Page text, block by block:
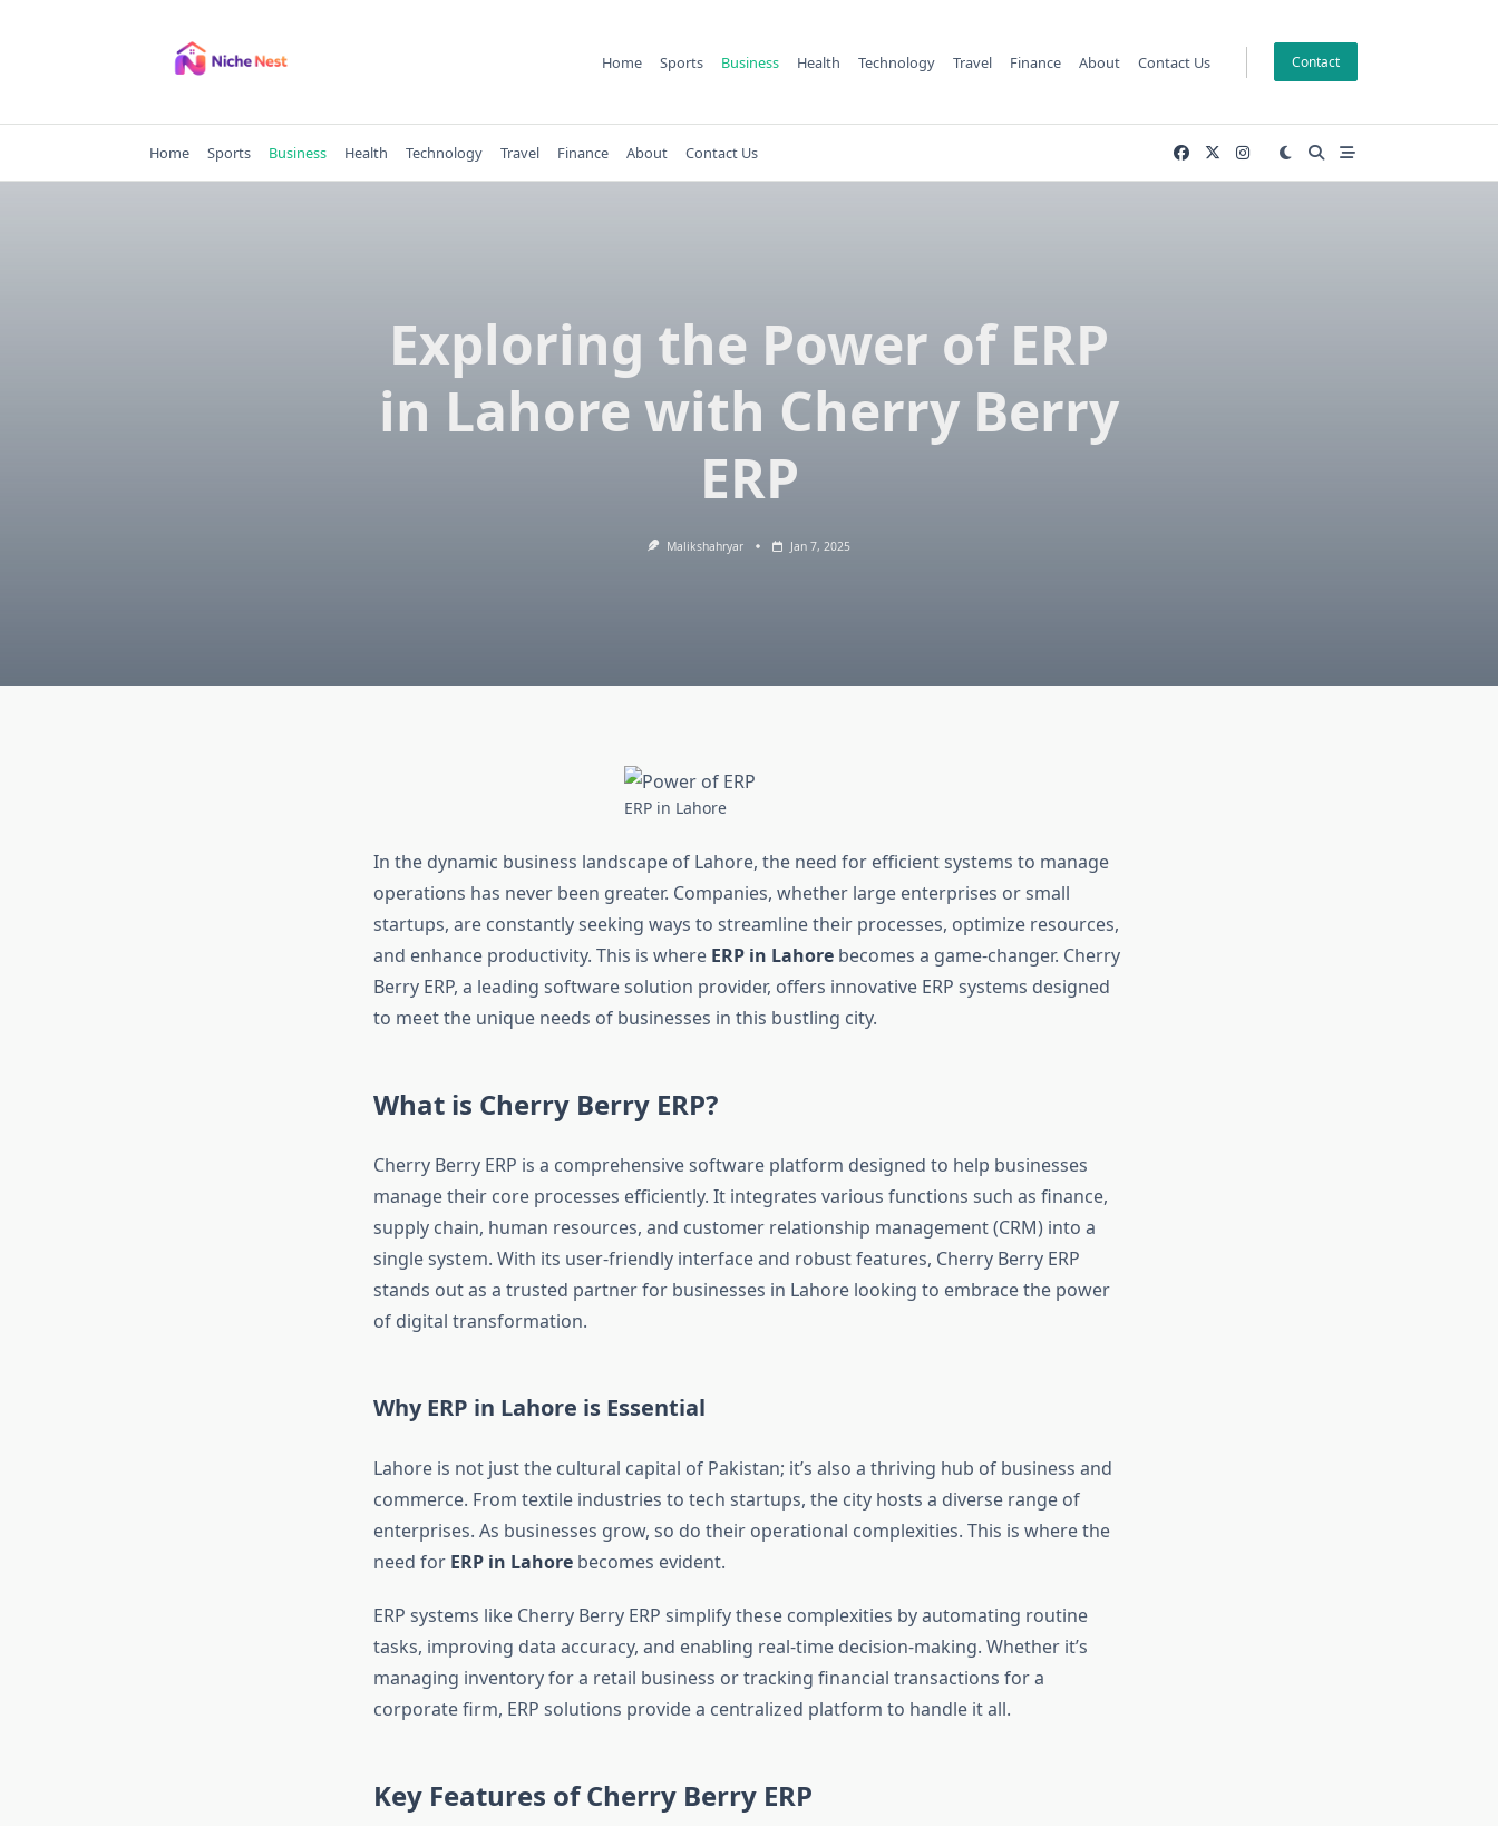
Home Sports Business Health Technology Travel Finance About Contact Us Contact
Home Sports Business Health Technology Travel Finance About Contact Us
Exploring the Power of ERP
in Lahore with Cherry Berry
ERP
Malikshahryar Jan 7, 2025
ERP in Lahore
In the dynamic business landscape of Lahore, the need for efficient systems to manage
operations has never been greater. Companies, whether large enterprises or small
startups, are constantly seeking ways to streamline their processes, optimize resources,
and enhance productivity. This is where ERP in Lahorebecomes a game-changer. Cherry
Berry ERP, a leading software solution provider, offers innovative ERP systems designed
to meet the unique needs of businesses in this bustling city.
What is Cherry Berry ERP?
Cherry Berry ERP is a comprehensive software platform designed to help businesses
manage their core processes efficiently. It integrates various functions such as finance,
supply chain, human resources, and customer relationship management (CRM) into a
single system. With its user-friendly interface and robust features, Cherry Berry ERP
stands out as a trusted partner for businesses in Lahore looking to embrace the power
of digital transformation.
Why ERP in Lahore is Essential
Lahore is not just the cultural capital of Pakistan; it’s also a thriving hub of business and
commerce. From textile industries to tech startups, the city hosts a diverse range of
enterprises. As businesses grow, so do their operational complexities. This is where the
need for ERP in Lahorebecomes evident.
ERP systems like Cherry Berry ERP simplify these complexities by automating routine
tasks, improving data accuracy, and enabling real-time decision-making. Whether it’s
managing inventory for a retail business or tracking financial transactions for a
corporate firm, ERP solutions provide a centralized platform to handle it all.
Key Features of Cherry Berry ERP